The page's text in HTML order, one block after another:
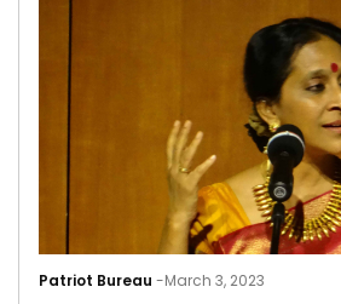
Patriot Bureau -March 3, 2023